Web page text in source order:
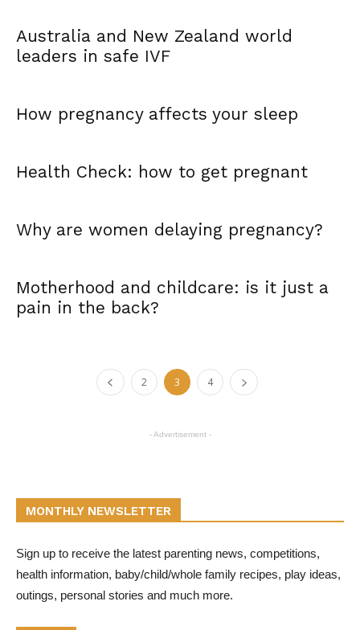
Australia and New Zealand world
leaders in safe IVF
How pregnancy affects your sleep
Health Check: how to get pregnant
Why are women delaying pregnancy?
Motherhood and childcare: is it just a
pain in the back?
2 3 4
- Advertisement -
MONTHLY NEWSLETTER
Sign up to receive the latest parenting news, competitions,
health information, baby/child/whole family recipes, play ideas,
outings, personal stories and much more.